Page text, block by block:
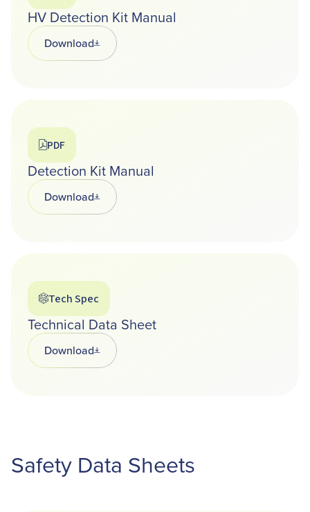
HV Detection Kit Manual
DownloadOpens in a new tab
PDF
Detection Kit Manual
DownloadOpens in a new tab
Tech Spec
Technical Data Sheet
DownloadOpens in a new tab
Safety Data Sheets